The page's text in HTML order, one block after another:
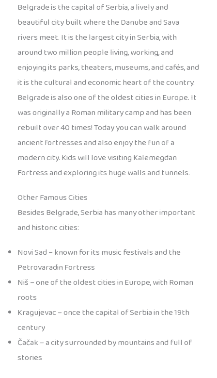
Belgrade is the capital of Serbia, a lively and
beautiful city built where the Danube and Sava
rivers meet. It is the largest city in Serbia, with
around two million people living, working, and
enjoying its parks, theaters, museums, and cafés, and
it is the cultural and economic heart of the country.
Belgrade is also one of the oldest cities in Europe. It
was originally a Roman military camp and has been
rebuilt over 40 times! Today you can walk around
ancient fortresses and also enjoy the fun of a
modern city. Kids will love visiting Kalemegdan
Fortress and exploring its huge walls and tunnels.
Other Famous Cities
Besides Belgrade, Serbia has many other important
and historic cities:
Novi Sad – known for its music festivals and the
Petrovaradin Fortress
Niš – one of the oldest cities in Europe, with Roman
roots
Kragujevac – once the capital of Serbia in the 19th
century
Čačak – a city surrounded by mountains and full of
stories